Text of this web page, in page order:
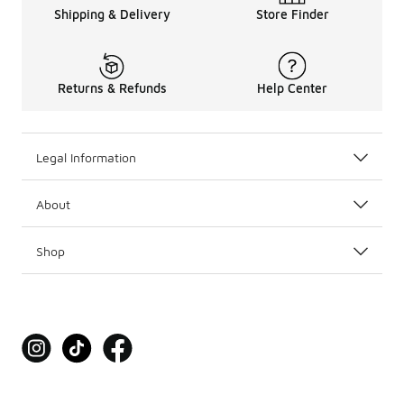
Shipping & Delivery Store Finder
Returns & Refunds Help Center
Legal Information
About
Shop